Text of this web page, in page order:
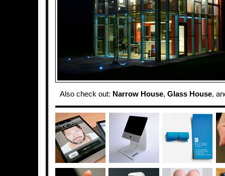
Also check out: Narrow House, Glass House,